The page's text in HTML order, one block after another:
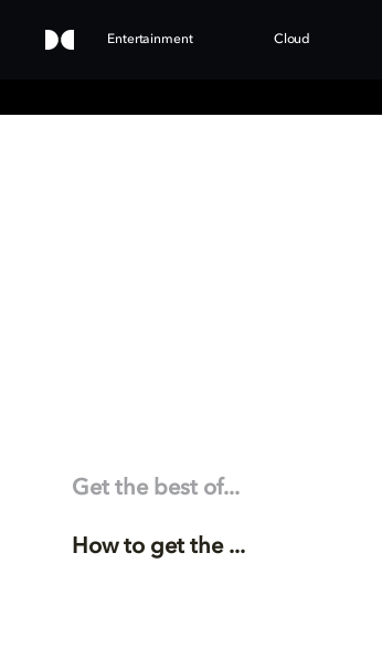
Entertainment Cloud
Get the best of...
How to get the ...